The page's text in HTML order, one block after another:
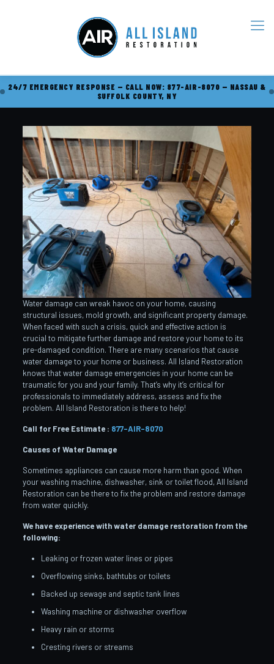
24/7 EMERGENCY RESPONSE — CALL NOW: 877-AIR-8070 — NASSAU &
SUFFOLK COUNTY, NY
Water damage can wreak havoc on your home, causing
structural issues, mold growth, and significant property damage.
When faced with such a crisis, quick and effective action is
crucial to mitigate further damage and restore your home to its
pre-damaged condition. There are many scenarios that cause
water damage to your home or business. All Island Restoration
knows that water damage emergencies in your home can be
traumatic for you and your family. That’s why it’s critical for
professionals to immediately address, assess and fix the
problem. All Island Restoration is there to help!
Call for Free Estimate : 877-AIR-8070
Causes of Water Damage
Sometimes appliances can cause more harm than good. When
your washing machine, dishwasher, sink or toilet flood, All Island
Restoration can be there to fix the problem and restore damage
from water quickly.
We have experience with water damage restoration from the
following:
Leaking or frozen water lines or pipes
Overflowing sinks, bathtubs or toilets
Backed up sewage and septic tank lines
Washing machine or dishwasher overflow
Heavy rain or storms
Cresting rivers or streams